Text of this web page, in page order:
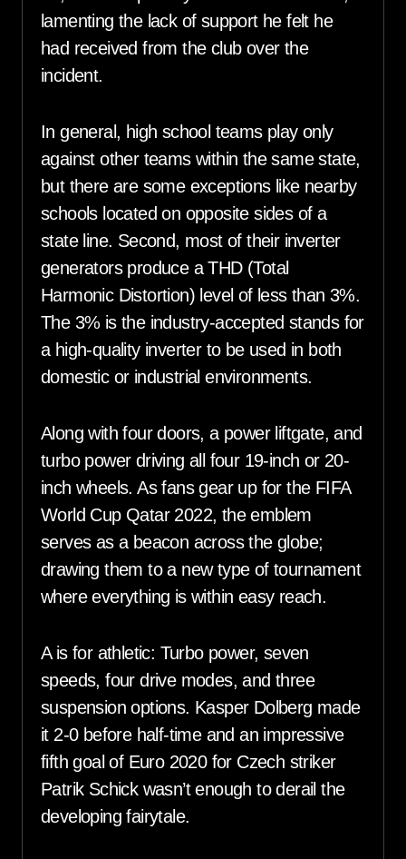
lamenting the lack of support he felt he
had received from the club over the
incident.
In general, high school teams play only
against other teams within the same state,
but there are some exceptions like nearby
schools located on opposite sides of a
state line. Second, most of their inverter
generators produce a THD (Total
Harmonic Distortion) level of less than 3%.
The 3% is the industry-accepted stands for
a high-quality inverter to be used in both
domestic or industrial environments.
Along with four doors, a power liftgate, and
turbo power driving all four 19-inch or 20-
inch wheels. As fans gear up for the FIFA
World Cup Qatar 2022, the emblem
serves as a beacon across the globe;
drawing them to a new type of tournament
where everything is within easy reach.
A is for athletic: Turbo power, seven
speeds, four drive modes, and three
suspension options. Kasper Dolberg made
it 2-0 before half-time and an impressive
fifth goal of Euro 2020 for Czech striker
Patrik Schick wasn’t enough to derail the
developing fairytale.